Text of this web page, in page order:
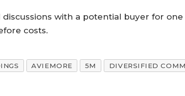
with a potential buyer for
costs.
AVIEMORE 5M DIVERSIFIED